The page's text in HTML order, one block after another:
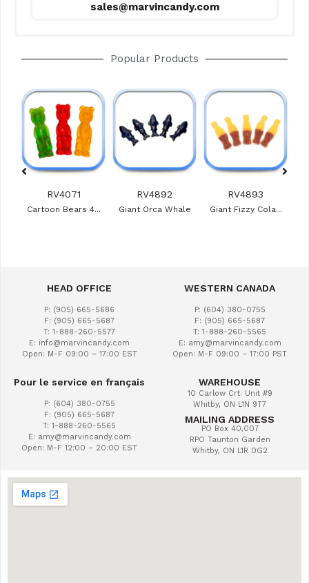
sales@marvincandy.com
Popular Products
RV4071
Cartoon Bears 4...
RV4892
Giant Orca Whale
RV4893
Giant Fizzy Cola...
HEAD OFFICE
P: (905) 665-5686
F: (905) 665-5687
T: 1-888-260-5577
E: info@marvincandy.com
Open: M-F 09:00 – 17:00 EST
WESTERN CANADA
P: (604) 380-0755
F: (905) 665-5687
T: 1-888-260-5565
E: amy@marvincandy.com
Open: M-F 09:00 – 17:00 PST
Pour le service en français
P: (604) 380-0755
F: (905) 665-5687
T: 1-888-260-5565
E: amy@marvincandy.com
Open: M-F 12:00 – 20:00 EST
WAREHOUSE
10 Carlow Crt. Unit #9
Whitby, ON L1N 9T7
MAILING ADDRESS
PO Box 40,007
RPO Taunton Garden
Whitby, ON L1R 0G2